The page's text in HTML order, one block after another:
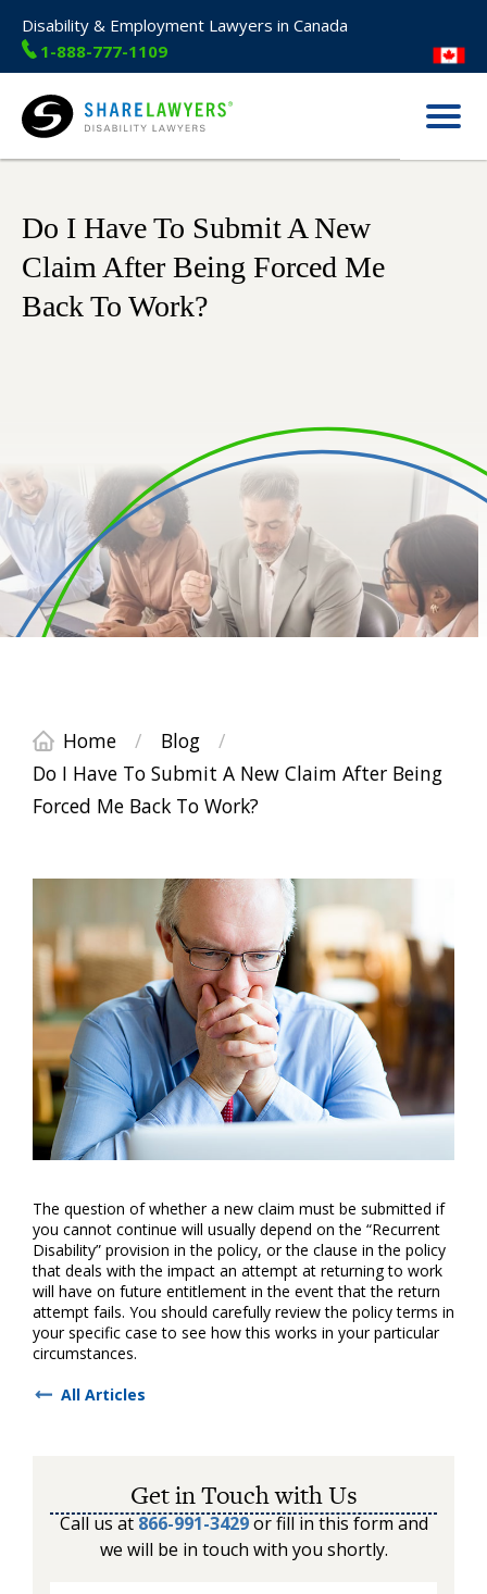
Disability & Employment Lawyers in Canada
1-888-777-1109
Share Lawyers
Menu
Do I Have To Submit A New
Claim After Being Forced Me
Back To Work?
Home / Blog
/
Do I Have To Submit A New Claim After Being
Forced Me Back To Work?
The question of whether a new claim must be submitted if
you cannot continue will usually depend on the “Recurrent
Disability” provision in the policy, or the clause in the policy
that deals with the impact an attempt at returning to work
will have on future entitlement in the event that the return
attempt fails. You should carefully review the policy terms in
your specific case to see how this works in your particular
circumstances.
All Articles
Get in Touch with Us
Call us at866-991-3429or fill in this form and
we will be in touch with you shortly.